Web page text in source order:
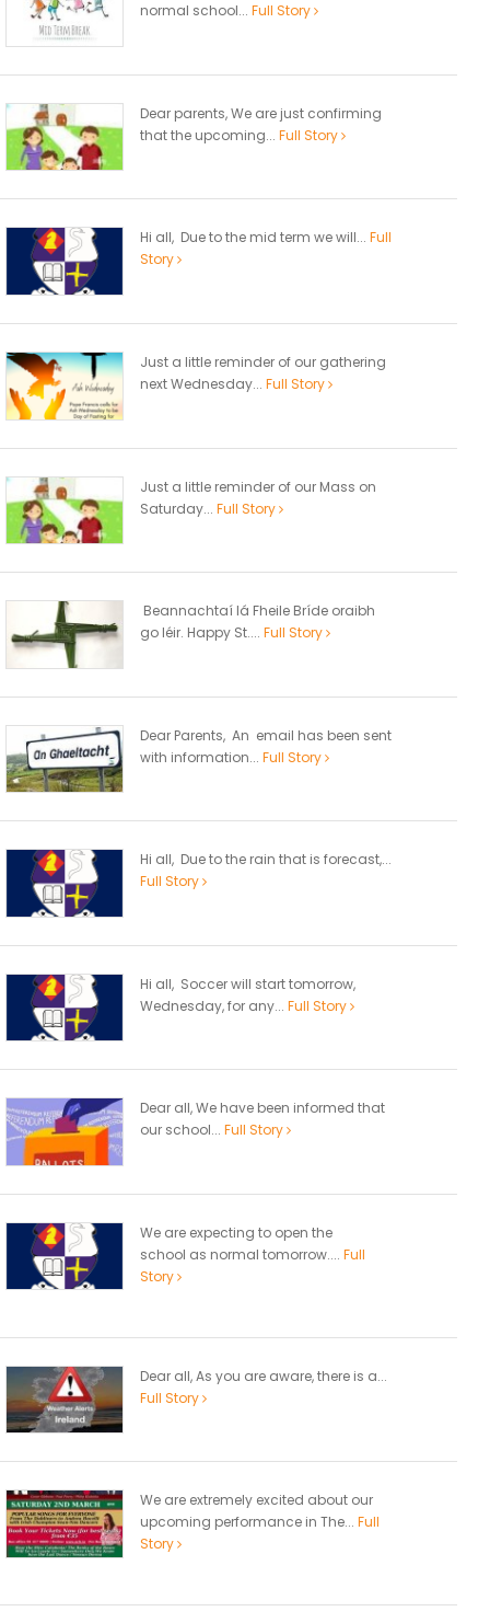
normal school... Full Story
Dear parents, We are just confirming
that the upcoming... Full Story
Hi all, Due to the mid term we will... Full
Story
Just a little reminder of our gathering
next Wednesday... Full Story
Just a little reminder of our Mass on
Saturday... Full Story
Beannachtaí lá Fheile Bríde oraibh
go léir. Happy St.... Full Story
Dear Parents, An email has been sent
with information... Full Story
Hi all, Due to the rain that is forecast,...
Full Story
Hi all, Soccer will start tomorrow,
Wednesday, for any... Full Story
Dear all, We have been informed that
our school... Full Story
We are expecting to open the
school as normal tomorrow.... Full
Story
Dear all, As you are aware, there is a...
Full Story
We are extremely excited about our
upcoming performance in The... Full
Story